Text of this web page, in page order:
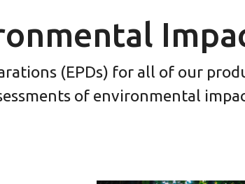
(EPDs) for all of our
of environmental